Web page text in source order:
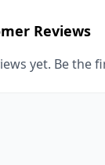
Reviews
yet. Be the